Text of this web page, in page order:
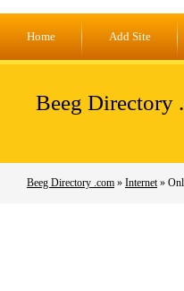
Home Add Site
Beeg Directory
Beeg Directory .com » Internet»